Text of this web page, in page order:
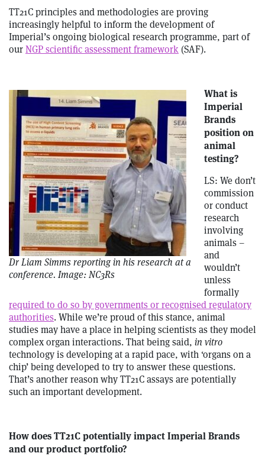
TT21C principles and methodologies are proving
increasingly helpful to inform the development of
Imperial’s ongoing biological research programme, part of
ourNGP scientific assessment framework (SAF).
Dr Liam Simms reporting in his research at a
conference. Image: NC3Rs
What is
Imperial
Brands
position on
animal
testing?
LS: We don’t
commission
or conduct
research
involving
animals –
and
wouldn’t
unless
formally
required to do so by governments or recognised regulatory
authorities. While we’re proud of this stance, animal
studies may have a place in helping scientists as they model
complex organ interactions. That being said, in vitro
technology is developing at a rapid pace, with ‘organs on a
chip’ being developed to try to answer these questions.
That’s another reason why TT21C assays are potentially
such an important development.
How does TT21C potentially impact Imperial Brands
and our product portfolio?